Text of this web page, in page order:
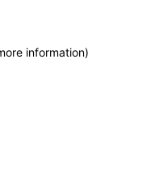
information)